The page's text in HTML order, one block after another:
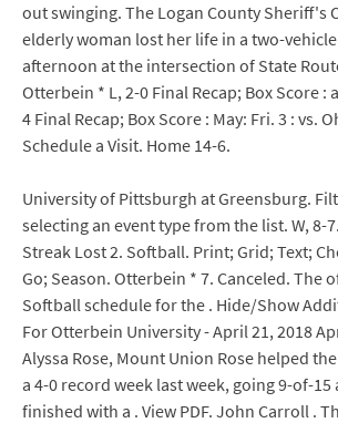
out swinging. The Logan County Sheriff's
elderly woman lost her life in a two-
afternoon at the intersection of State
Otterbein * L, 2-0 Final Recap; Box Score :
4 Final Recap; Box Score : May: Fri. 3 : vs.
Schedule a Visit. Home 14-6.
University of Pittsburgh at Greensburg.
selecting an event type from the list. W, 8-
Streak Lost 2. Softball. Print; Grid; Text;
Go; Season. Otterbein * 7. Canceled. The
Softball schedule for the . Hide/Show
For Otterbein University - April 21, 2018
Alyssa Rose, Mount Union Rose helped
a 4-0 record week last week, going 9-of-15
finished with a . View PDF. John Carroll .